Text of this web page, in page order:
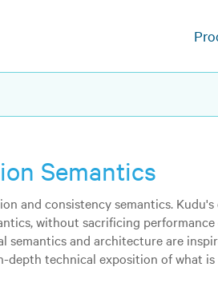
Semantics
and consistency semantics.
without sacrificing
semantics and architecture are
depth technical exposition of what is